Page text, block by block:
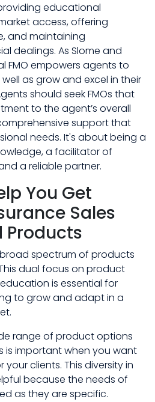
educational
access, offering
and maintaining
dealings. As Slome and
FMO empowers agents to
as grow and excel in their
should seek FMOs that
to the agent’s overall
support that
needs. It's about being a
a facilitator of
a reliable partner.
You Get
Sales
Products
spectrum of products
dual focus on product
is essential for
to grow and adapt in a
range of product options
is important when you want
clients. This diversity in
because the needs of
as they are specific.